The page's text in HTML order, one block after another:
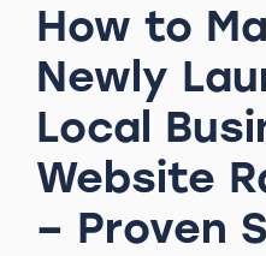
How to
Newly
Local
Website
– Proven